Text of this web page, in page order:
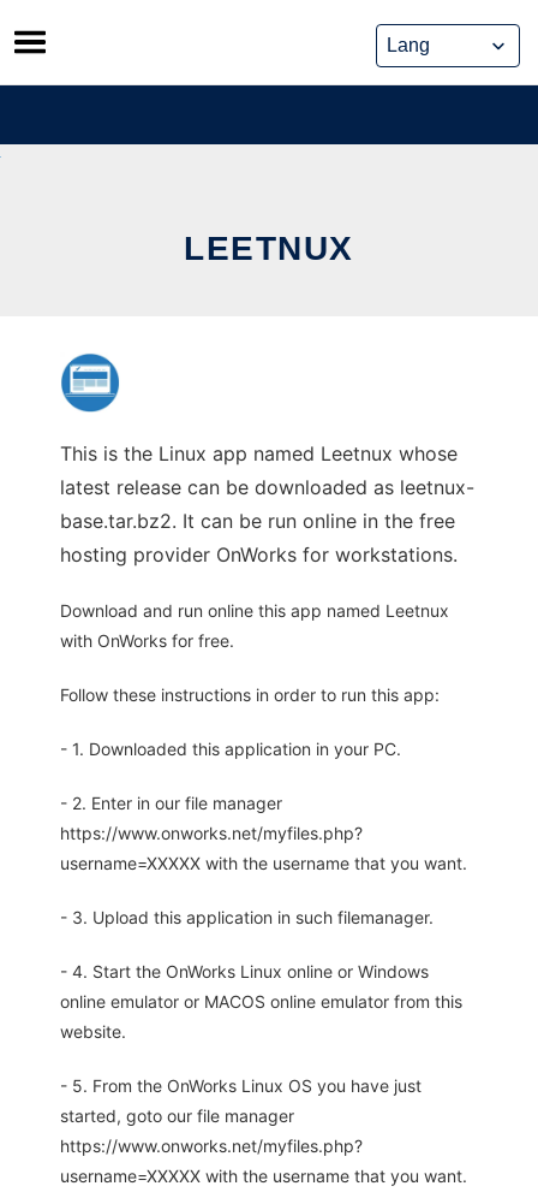
Skip
to
content
LEETNUX
This is the Linux app named Leetnux whose
latest release can be downloaded as leetnux-
base.tar.bz2. It can be run online in the free
hosting provider OnWorks for workstations.
Download and run online this app named Leetnux
with OnWorks for free.
Follow these instructions in order to run this app:
- 1. Downloaded this application in your PC.
- 2. Enter in our file manager
https://www.onworks.net/myfiles.php?
username=XXXXX with the username that you want.
- 3. Upload this application in such filemanager.
- 4. Start the OnWorks Linux online or Windows
online emulator or MACOS online emulator from this
website.
- 5. From the OnWorks Linux OS you have just
started, goto our file manager
https://www.onworks.net/myfiles.php?
username=XXXXX with the username that you want.